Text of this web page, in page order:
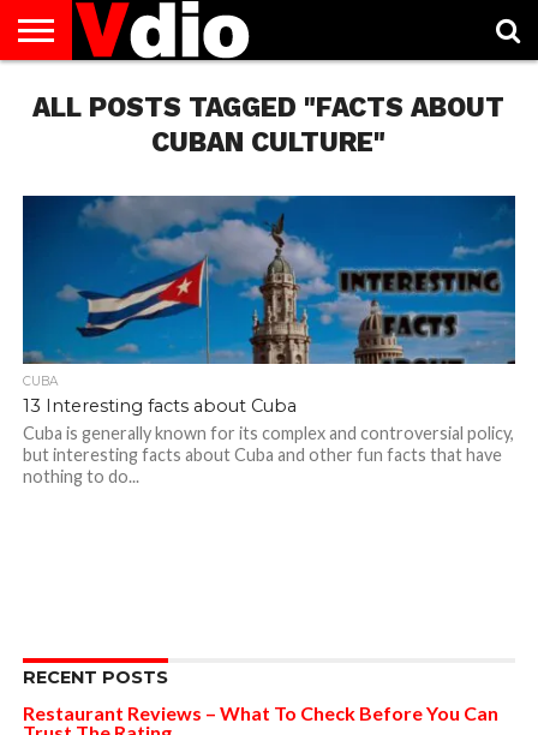
US
AUGUST
NATIONAL
CAPITAL
CITIES
CONTACT
US
DECEMBER
NATIONAL
JANUARY
NATIONAL
NATIONAL
FLAG
NOVEMBER
NATIONAL
OCTOBER
NATIONAL
PRIVACY
POLICY
TERMS
OF
TODAY IS
NATIONAL
ALL POSTS TAGGED "FACTS ABOUT
CUBAN CULTURE"
CUBA
13 Interesting facts about Cuba
Cuba is generally known for its complex and controversial policy,
but interesting facts about Cuba and other fun facts that have
nothing to do...
RECENT POSTS
Restaurant Reviews – What To Check Before You Can